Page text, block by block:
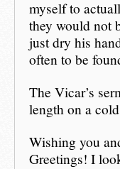
myself to
they would not
just dry his
often to be
The Vicar’s
length on a
Wishing you
Greetings! I